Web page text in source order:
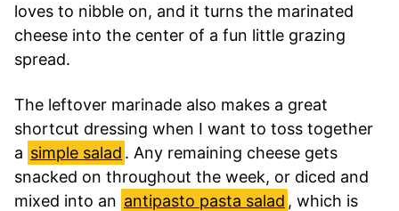
loves to nibble on, and it turns the marinated
cheese into the center of a fun little grazing
spread.
The leftover marinade also makes a great
shortcut dressing when I want to toss together
a simple salad . Any remaining cheese gets
snacked on throughout the week, or diced and
mixed into an antipasto pasta salad , which is